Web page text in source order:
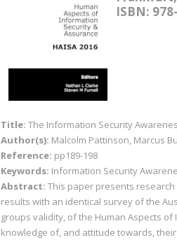
ISBN:
Title: The Information Security
Author(s): Malcolm Pattinson, Marcus
Reference: pp189-198
Keywords: Information Security
Abstract: This paper presents
results with an identical survey of the
groups validity, of the Human Aspects
knowledge of, and attitude towards,